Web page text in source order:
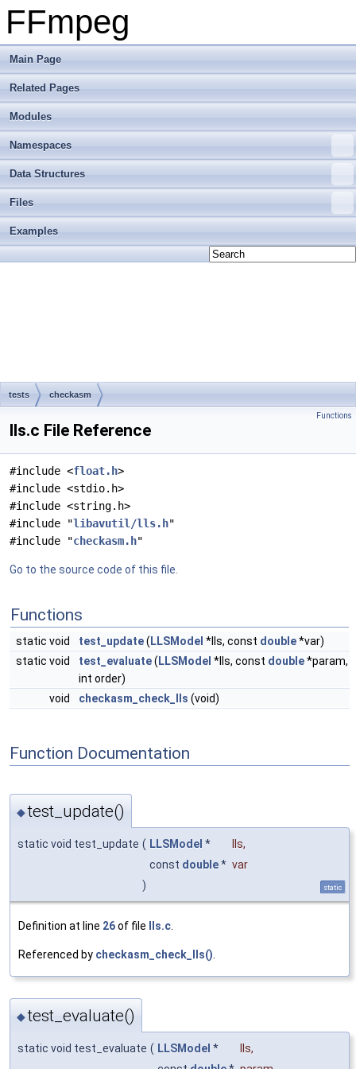
FFmpeg
Main Page
Related Pages
Modules
Namespaces
Data Structures
Files
Examples
tests checkasm
Functions
lls.c File Reference
#include <float.h>
#include <stdio.h>
#include <string.h>
#include "libavutil/lls.h"
#include "checkasm.h"
Go to the source code of this file.
Functions
static void test_update( LLSModel *lls, const double*var)
static void
test_evaluate( LLSModel *lls, const double*param,
int order)
void
checkasm_check_lls (void)
Function Documentation
◆test_update()
static void test_update ( LLSModel * lls,
const double* var
)
static
Definition at line 26of file lls.c
Referenced by checkasm_check_lls()
◆test_evaluate()
static void test_evaluate ( LLSModel * lls,